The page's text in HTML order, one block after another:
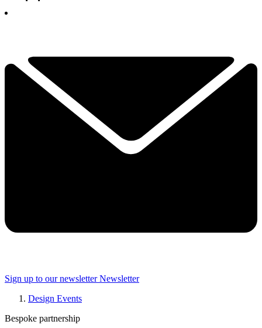
Sign up to our newsletter Newsletter
Design Events
Bespoke partnership